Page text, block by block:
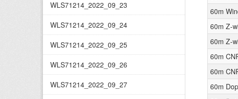
WLS71214_2022_09_23
WLS71214_2022_09_24
WLS71214_2022_09_25
WLS71214_2022_09_26
WLS71214_2022_09_27
60m
60m Z-
60m Z-
60m
60m
60m